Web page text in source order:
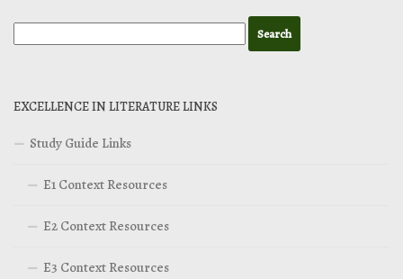
EXCELLENCE IN LITERATURE LINKS
Study Guide Links
E1 Context Resources
E2 Context Resources
E3 Context Resources